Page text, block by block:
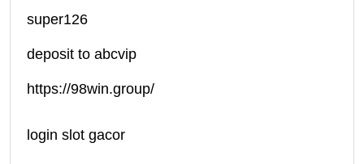
super126
deposit to abcvip
https://98win.group/
login slot gacor